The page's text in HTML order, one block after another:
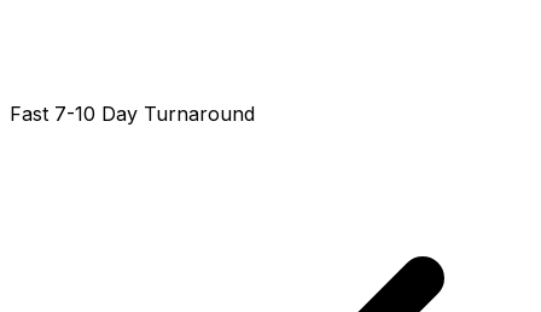
Fast 7-10 Day Turnaround